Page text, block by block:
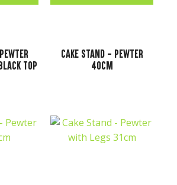
Top
Cake Stand - Pewter
40cm